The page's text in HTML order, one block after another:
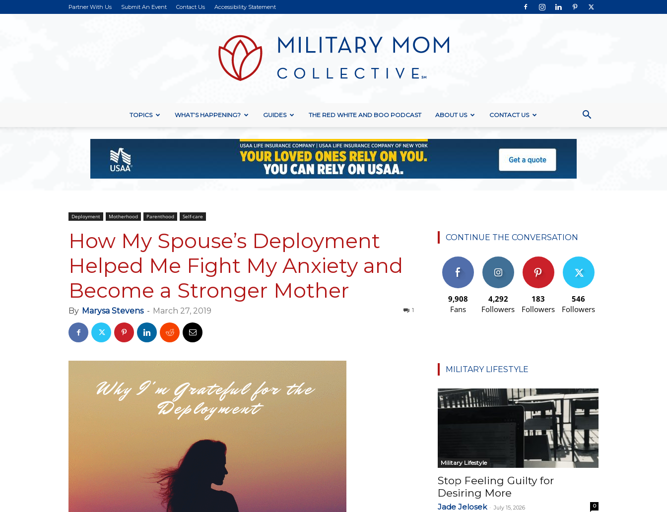
Partner With Us Submit An Event Contact Us Accessibility Statement
Collective
TOPICS WHAT’S HAPPENING? GUIDES THE RED WHITE AND BOO PODCAST ABOUT US CONTACT US
Deployment Motherhood Parenthood Self-care
How My Spouse’s Deployment
Helped Me Fight My Anxiety and
Become a Stronger Mother
By Marysa Stevens - March 27, 2019 1
CONTINUE THE CONVERSATION
9,908
Fans
4,292
Followers
183
Followers
546
Followers
MILITARY LIFESTYLE
Military Lifestyle
Stop Feeling Guilty for
Desiring More
Jade Jelosek - July 15, 2026 0